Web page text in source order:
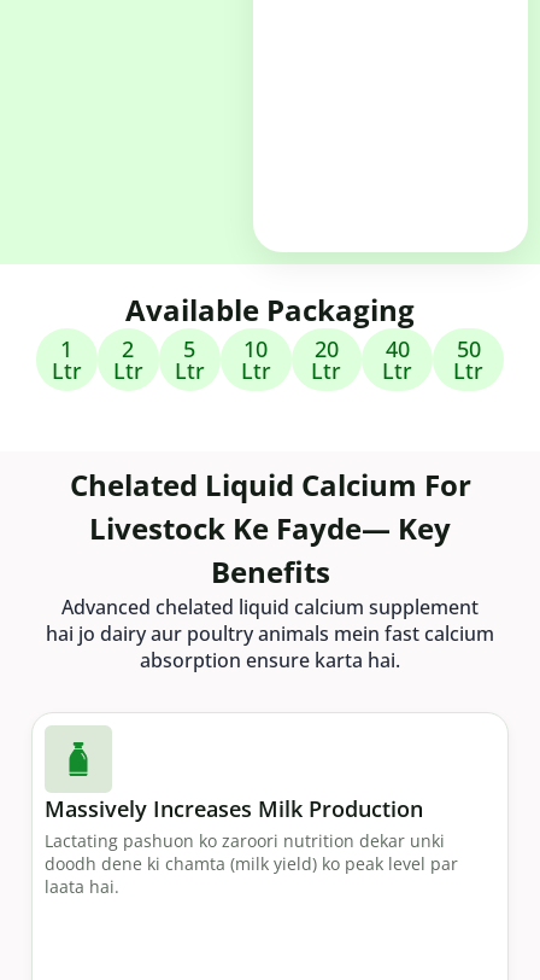
Available Packaging
1
Ltr
2
Ltr
5
Ltr
10
Ltr
20
Ltr
40
Ltr
50
Ltr
Chelated Liquid Calcium For
Livestock Ke Fayde— Key
Benefits
Advanced chelated liquid calcium supplement
hai jo dairy aur poultry animals mein fast calcium
absorption ensure karta hai.
Massively Increases Milk Production
Lactating pashuon ko zaroori nutrition dekar unki
doodh dene ki chamta (milk yield) ko peak level par
laata hai.